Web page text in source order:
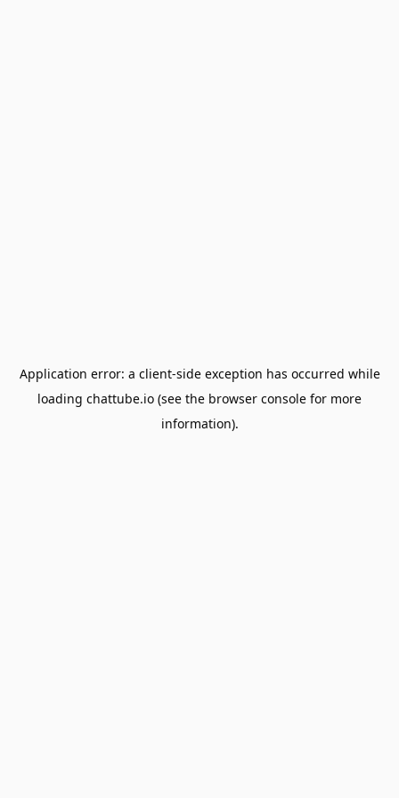
Application error: a client-side exception has occurred while
loading chattube.io (see the browser console for more
information).